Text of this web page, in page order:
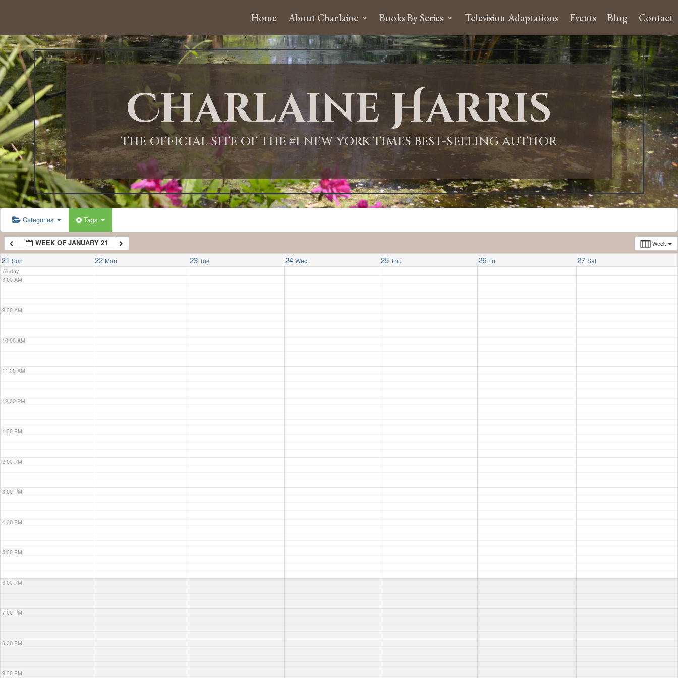
Home About Charlaine Books By Series Television Adaptations Events Blog Contact
Charlaine Harris
THE OFFICIAL SITE OF THE #1 NEW YORK TIMES BEST-SELLING AUTHOR
Categories Tags
Week
WEEK OF JANUARY 21
21 Sun 22 Mon 23 Tue 24 Wed 25 Thu 26 Fri 27 Sat
All-day
12:00 AM
1:00 AM
2:00 AM
3:00 AM
4:00 AM
5:00 AM
6:00 AM
7:00 AM
8:00 AM
9:00 AM
10:00 AM
11:00 AM
12:00 PM
1:00 PM
2:00 PM
3:00 PM
4:00 PM
5:00 PM
6:00 PM
7:00 PM
8:00 PM
9:00 PM